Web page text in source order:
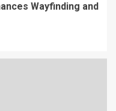
Wayfinding and